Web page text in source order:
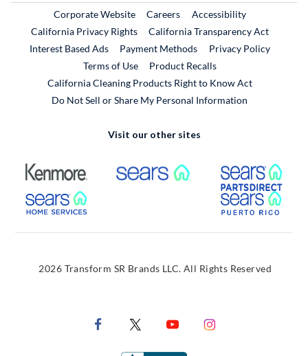
Corporate WebsiteExternal Link
CareersExternal Link
Accessibility
California Privacy Rights
California Transparency Act
Interest Based Ads
Payment Methods
Privacy Policy
Terms of Use
Product RecallsExternal Link
California Cleaning Products Right to Know Act
Do Not Sell or Share My Personal Information
Visit our other sites
External Link External Link
External Link
2026 Transform SR Brands LLC. All Rights Reserved